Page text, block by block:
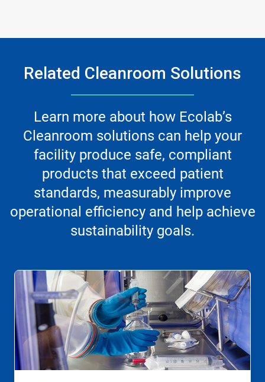
Related Cleanroom Solutions
Learn more about how Ecolab’s
Cleanroom solutions can help your
facility produce safe, compliant
products that exceed patient
standards, measurably improve
operational efficiency and help achieve
sustainability goals.